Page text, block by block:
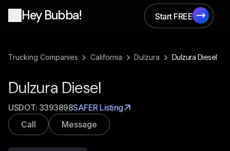
Hey Bubba!
Start FREE
Start FREE
Trucking Companies › California › Dulzura › Dulzura Diesel
Dulzura Diesel
USDOT: 3393898SAFER Listing
Call
Message